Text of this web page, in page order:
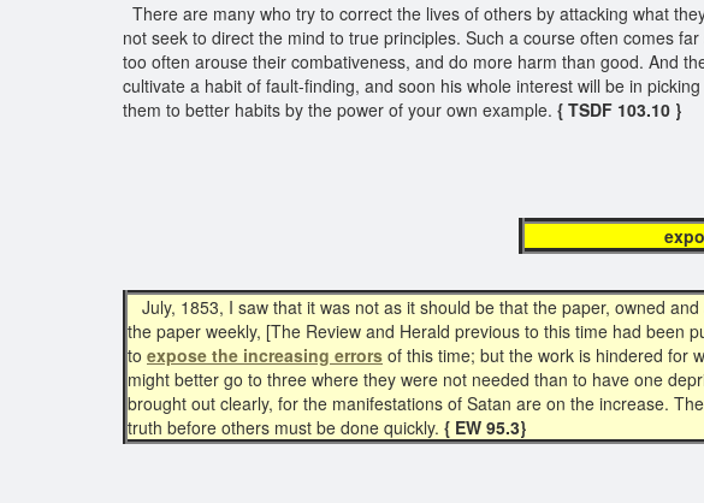
There are many who try to correct the lives of others by attacking what
not seek to direct the mind to true principles. Such a course often comes
too often arouse their combativeness, and do more harm than good. And
cultivate a habit of fault-finding, and soon his whole interest will be in
them to better habits by the power of your own example. { TSDF 103.10 }
expose
July, 1853, I saw that it was not as it should be that the paper, owned
the paper weekly, [The Review and Herald previous to this time had been
to expose the increasing errors of this time; but the work is hindered for
might better go to three where they were not needed than to have one
brought out clearly, for the manifestations of Satan are on the increase.
truth before others must be done quickly. { EW 95.3}